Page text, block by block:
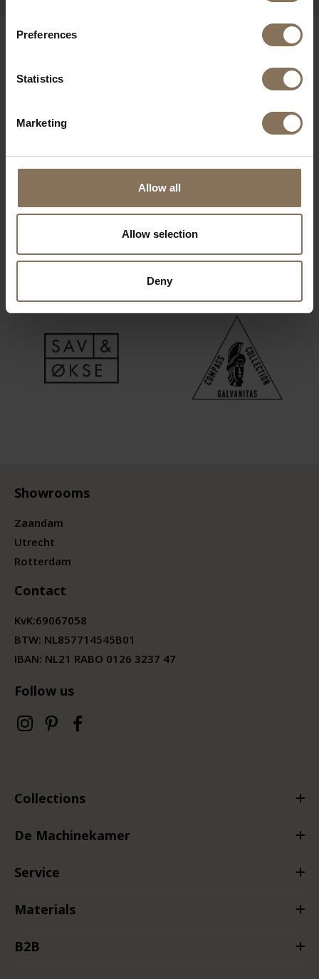
Preferences
Statistics
Marketing
Allow all
Allow selection
Deny
Showrooms
Zaandam
Utrecht
Rotterdam
Contact
KvK:69067058
BTW: NL857714545B01
IBAN: NL21 RABO 0126 3237 47
Follow us
Collections
De Machinekamer
Service
Materials
B2B